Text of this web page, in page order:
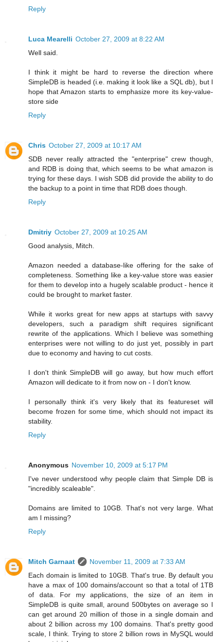
Reply
Luca Mearelli October 27, 2009 at 8:22 AM
Well said.
I think it might be hard to reverse the direction where
SimpleDB is headed (i.e. making it look like a SQL db), but I
hope that Amazon starts to emphasize more its key-value-
store side
Reply
Chris October 27, 2009 at 10:17 AM
SDB never really attracted the "enterprise" crew though,
and RDB is doing that, which seems to be what amazon is
trying for these days. I wish SDB did provide the ability to do
the backup to a point in time that RDB does though.
Reply
Dmitriy October 27, 2009 at 10:25 AM
Good analysis, Mitch.
Amazon needed a database-like offering for the sake of
completeness. Something like a key-value store was easier
for them to develop into a hugely scalable product - hence it
could be brought to market faster.
While it works great for new apps at startups with savvy
developers, such a paradigm shift requires significant
rewrite of the applications. Which I believe was something
enterprises were not willing to do just yet, possibly in part
due to economy and having to cut costs.
I don't think SimpleDB will go away, but how much effort
Amazon will dedicate to it from now on - I don't know.
I personally think it's very likely that its featureset will
become frozen for some time, which should not impact its
stability.
Reply
Anonymous November 10, 2009 at 5:17 PM
I've never understood why people claim that Simple DB is
"incredibly scaleable".
Domains are limited to 10GB. That's not very large. What
am I missing?
Reply
Mitch Garnaat
November 11, 2009 at 7:33 AM
Each domain is limited to 10GB. That's true. By default you
have a max of 100 domains/account so that a total of 1TB
of data. For my applications, the size of an item in
SimpleDB is quite small, around 500bytes on average so I
can get around 20 million of those in a single domain and
about 2 billion across my 100 domains. That's pretty good
scale, I think. Trying to store 2 billion rows in MySQL would